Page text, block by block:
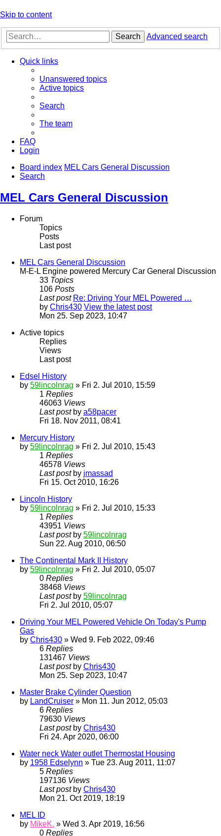
Skip to content
Search Advanced search
Quick links
Unanswered topics
Active topics
Search
The team
FAQ
Login
Board index MEL Cars General Discussion
Search
MEL Cars General Discussion
Forum
Topics
Posts
Last post
MEL Cars General Discussion
M-E-L Engine powered Mercury Car General Discussion
33 Topics
106 Posts
Last post Re: Driving Your MEL Powered …
by Chris430 View the latest post
Mon 25. Sep 2023, 10:47
Active topics
Replies
Views
Last post
Edsel History
by 59lincolnrag » Fri 2. Jul 2010, 15:59
1 Replies
46063 Views
Last post by a58pacer
Fri 18. Nov 2011, 08:41
Mercury History
by 59lincolnrag » Fri 2. Jul 2010, 15:43
1 Replies
46578 Views
Last post by jmassad
Fri 15. Oct 2010, 16:26
Lincoln History
by 59lincolnrag » Fri 2. Jul 2010, 15:33
1 Replies
43951 Views
Last post by 59lincolnrag
Sun 22. Aug 2010, 06:50
The Continental Mark II History
by 59lincolnrag » Fri 2. Jul 2010, 05:07
0 Replies
38468 Views
Last post by 59lincolnrag
Fri 2. Jul 2010, 05:07
Driving Your MEL Powered Vehicle On Today's Pump
Gas
by Chris430 » Wed 9. Feb 2022, 09:46
6 Replies
131467 Views
Last post by Chris430
Mon 25. Sep 2023, 10:47
Master Brake Cylinder Question
by LandCruiser » Mon 11. Jun 2012, 05:03
6 Replies
79630 Views
Last post by Chris430
Fri 24. Apr 2020, 06:00
Water neck Water outlet Thermostat Housing
by 1958 Edselynn » Tue 23. Aug 2011, 11:07
5 Replies
197136 Views
Last post by Chris430
Mon 21. Oct 2019, 18:19
MEL ID
by MikeK. » Wed 3. Apr 2019, 16:56
0 Replies